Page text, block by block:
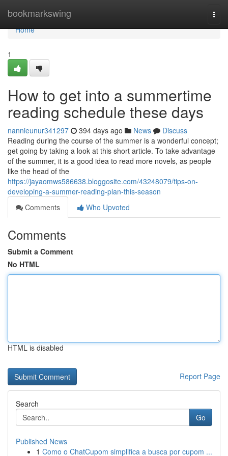
bookmarkswing
Home
Home
1
How to get into a summertime
reading schedule these days
nannieunur341297 394 days ago News
Discuss
Reading during the course of the summer is a wonderful concept;
get going by taking a look at this short article. To take advantage
of the summer, it is a good idea to read more novels, as people
like the head of the
https://jayaomws586638.bloggosite.com/43248079/tips-on-
developing-a-summer-reading-plan-this-season
Comments
Who Upvoted
Comments
Submit a Comment
No HTML
HTML is disabled
Report Page
Search
Go
Published News
1 Como o ChatCupom simplifica a busca por cupom ...